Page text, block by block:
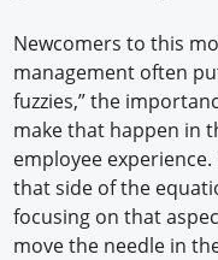
Newcomers to this
management often
fuzzies,” the
make that happen in
employee
that side of the
focusing on that
move the needle in